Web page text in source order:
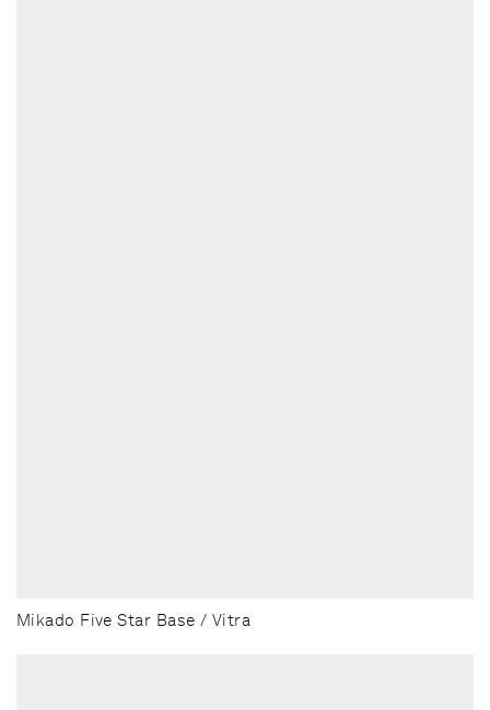
Mikado Five Star Base / Vitra